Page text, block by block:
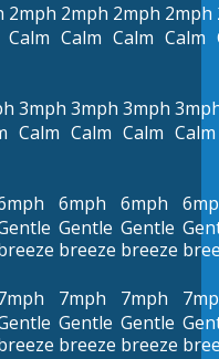
2mph
Calm
2mph
Calm
2mph
Calm
2mph
Calm
3mph
Calm
3mph
Calm
3mph
Calm Calm
6mph
Gentle
breeze
6mph
Gentle
breeze
7mph
Gentle
breeze
7mph
Gentle
breeze